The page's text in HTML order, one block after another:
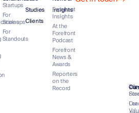
Startups
For
Scaleups
For
Standouts
Studies
Clients
Insights
Forefront
Insights
At the
Forefront
Podcast
Forefront
News &
Awards
Reporters
on the
Record Our
Our